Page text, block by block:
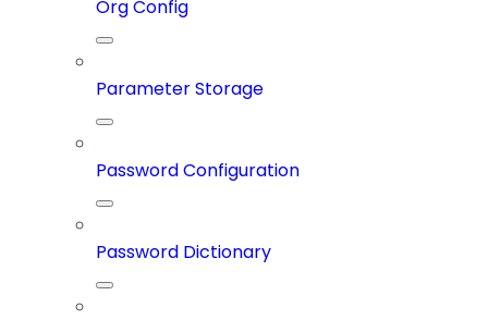
Org Config
Parameter Storage
Password Configuration
Password Dictionary